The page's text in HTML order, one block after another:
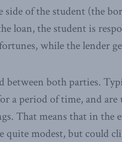
of the student (the
loan, the student is
while the lender
between both parties.
a period of time, and are
That means that in the
quite modest, but could